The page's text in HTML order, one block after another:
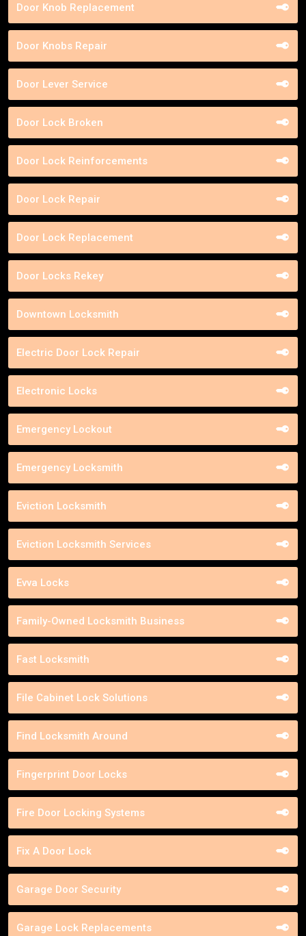
Door Knob Replacement
Door Knobs Repair
Door Lever Service
Door Lock Broken
Door Lock Reinforcements
Door Lock Repair
Door Lock Replacement
Door Locks Rekey
Downtown Locksmith
Electric Door Lock Repair
Electronic Locks
Emergency Lockout
Emergency Locksmith
Eviction Locksmith
Eviction Locksmith Services
Evva Locks
Family-Owned Locksmith Business
Fast Locksmith
File Cabinet Lock Solutions
Find Locksmith Around
Fingerprint Door Locks
Fire Door Locking Systems
Fix A Door Lock
Garage Door Security
Garage Lock Replacements